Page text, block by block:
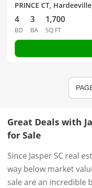
PRINCE CT,
4
BD
3
BA
1,700
SQ FT
Great Deals with
for Sale
Since Jasper SC real
way below market
sale are an incredible